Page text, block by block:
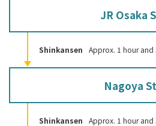
JR Osaka
Shinkansen Approx. 1 hour and
Nagoya
Shinkansen Approx. 1 hour and